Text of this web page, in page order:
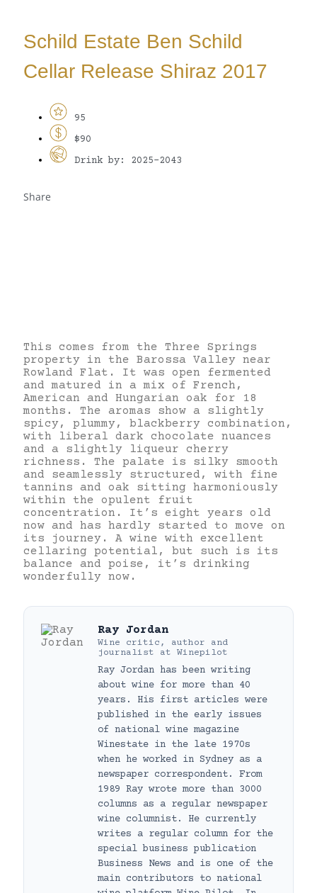
Schild Estate Ben Schild
Cellar Release Shiraz 2017
95
$90
Drink by: 2025-2043
Share
This comes from the Three Springs
property in the Barossa Valley near
Rowland Flat. It was open fermented
and matured in a mix of French,
American and Hungarian oak for 18
months. The aromas show a slightly
spicy, plummy, blackberry combination,
with liberal dark chocolate nuances
and a slightly liqueur cherry
richness. The palate is silky smooth
and seamlessly structured, with fine
tannins and oak sitting harmoniously
within the opulent fruit
concentration. It’s eight years old
now and has hardly started to move on
its journey. A wine with excellent
cellaring potential, but such is its
balance and poise, it’s drinking
wonderfully now.
Ray Jordan
Wine critic, author and
journalist at Winepilot
Ray Jordan has been writing
about wine for more than 40
years. His first articles were
published in the early issues
of national wine magazine
Winestate in the late 1970s
when he worked in Sydney as a
newspaper correspondent. From
1989 Ray wrote more than 3000
columns as a regular newspaper
wine columnist. He currently
writes a regular column for the
special business publication
Business News and is one of the
main contributors to national